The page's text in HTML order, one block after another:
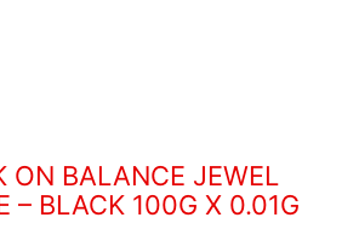
ON BALANCE JEWEL
– BLACK 100G X 0.01G